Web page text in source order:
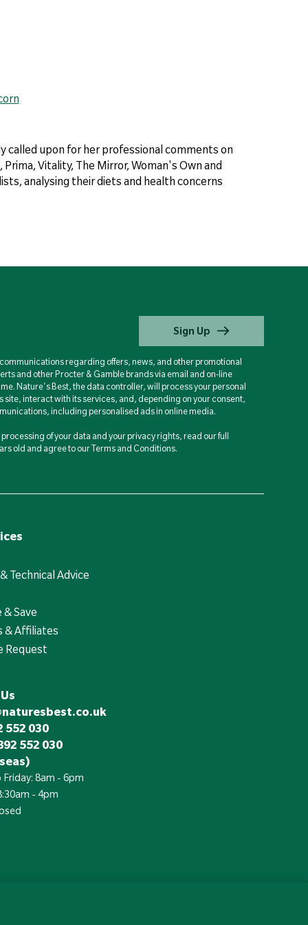
called upon for her professional comments on
Vitality, The Mirror, Woman's Own and
analysing their diets and health concerns
Sign Up
regarding offers, news, and other promotional
and other Procter & Gamble brands via email and on-line
Nature's Best, the data controller, will process your personal
site, interact with its services, and, depending on your consent,
including personalised ads in online media.
of your data and your privacy rights, read our full
old and agree to our Terms and Conditions.
Technical Advice
Save
& Affiliates
Request
552 030
552 030
8am - 6pm
- 4pm